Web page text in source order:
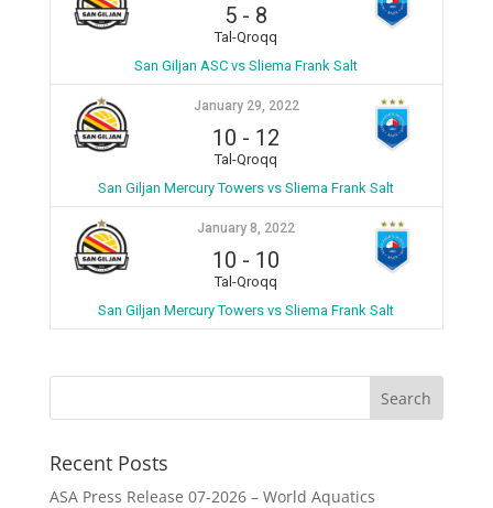
5 - 8
Tal-Qroqq
San Giljan ASC vs Sliema Frank Salt
January 29, 2022
10 - 12
Tal-Qroqq
San Giljan Mercury Towers vs Sliema Frank Salt
January 8, 2022
10 - 10
Tal-Qroqq
San Giljan Mercury Towers vs Sliema Frank Salt
Recent Posts
ASA Press Release 07-2026 – World Aquatics